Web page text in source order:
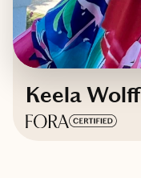
Keela Wolff